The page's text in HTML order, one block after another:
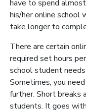
have to spend
his/her online school
take longer to
There are certain
required set hours
school student
Sometimes, you
further. Short breaks
students. It goes